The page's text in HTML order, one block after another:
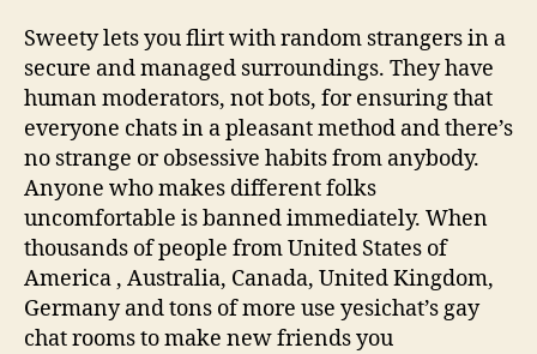
Sweety lets you flirt with random strangers in a
secure and managed surroundings. They have
human moderators, not bots, for ensuring that
everyone chats in a pleasant method and there’s
no strange or obsessive habits from anybody.
Anyone who makes different folks
uncomfortable is banned immediately. When
thousands of people from United States of
America , Australia, Canada, United Kingdom,
Germany and tons of more use yesichat’s gay
chat rooms to make new friends you